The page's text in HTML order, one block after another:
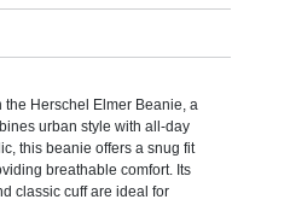
Herschel Elmer Beanie, a
urban style with all-day
this beanie offers a snug fit
breathable comfort. Its
classic cuff are ideal for